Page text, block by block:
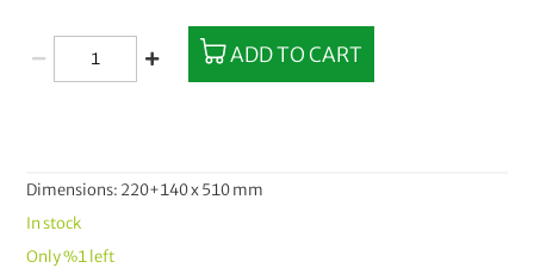
Dimensions: 220+140 x 510 mm
In stock
Only%1left
ADD TO CART